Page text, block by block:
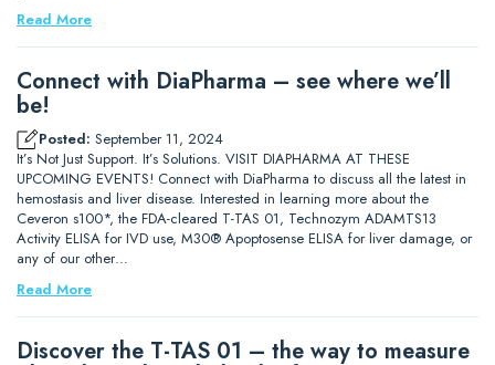
Read More
Connect with DiaPharma – see where we’ll
be!
Posted: September 11, 2024
It’s Not Just Support. It’s Solutions. VISIT DIAPHARMA AT THESE
UPCOMING EVENTS! Connect with DiaPharma to discuss all the latest in
hemostasis and liver disease. Interested in learning more about the
Ceveron s100*, the FDA-cleared T-TAS 01, Technozym ADAMTS13
Activity ELISA for IVD use, M30® Apoptosense ELISA for liver damage, or
any of our other…
Read More
Discover the T-TAS 01 – the way to measure